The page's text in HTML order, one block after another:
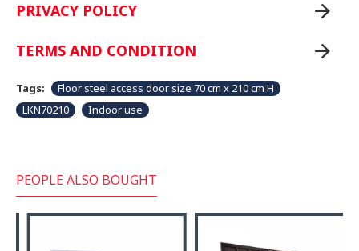
PRIVACY POLICY
TERMS AND CONDITION
Tags:
Floor steel access door size 70 cm x 210 cm H
LKN70210
Indoor use
PEOPLE ALSO BOUGHT